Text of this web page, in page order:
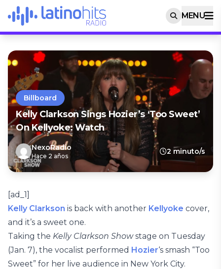
MENU
Billboard
Kelly Clarkson Sings Hozier’s ‘Too Sweet’
On Kellyoke: Watch
NexoRadio
Hace 2 años
2 minuto/s
[ad_1]
Kelly Clarkson is back with another Kellyoke cover,
and it’s a sweet one.
Taking the Kelly Clarkson Showstage on Tuesday
(Jan. 7), the vocalist performed Hozier‘s smash “Too
Sweet” for her live audience in New York City.